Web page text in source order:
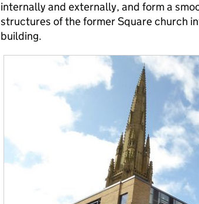
internally and externally, and form a
structures of the former Square church
building.